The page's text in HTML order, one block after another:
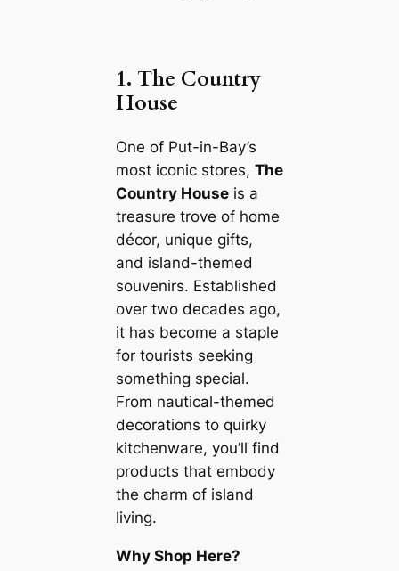
1. The Country
House
One of Put-in-Bay’s
most iconic stores, The
Country Houseis a
treasure trove of home
décor, unique gifts,
and island-themed
souvenirs. Established
over two decades ago,
it has become a staple
for tourists seeking
something special.
From nautical-themed
decorations to quirky
kitchenware, you’ll find
products that embody
the charm of island
living.
Why Shop Here?